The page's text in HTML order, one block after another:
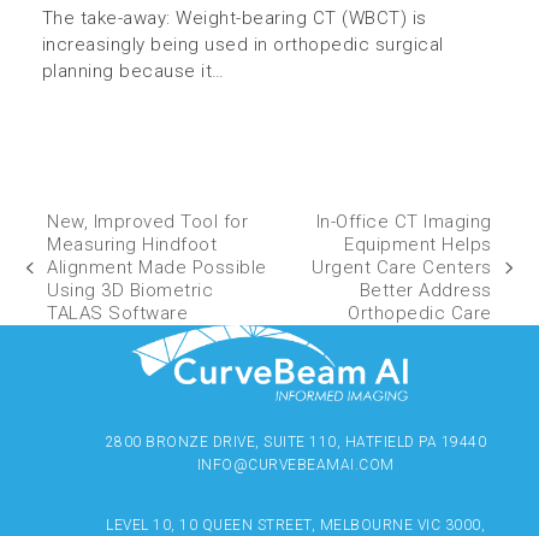
The take-away: Weight-bearing CT (WBCT) is
increasingly being used in orthopedic surgical
planning because it…
New, Improved Tool for
Measuring Hindfoot
Alignment Made Possible
Using 3D Biometric
TALAS Software
In-Office CT Imaging
Equipment Helps
Urgent Care Centers
Better Address
Orthopedic Care
2800 BRONZE DRIVE, SUITE 110, HATFIELD PA 19440
INFO@CURVEBEAMAI.COM
LEVEL 10, 10 QUEEN STREET, MELBOURNE VIC 3000,